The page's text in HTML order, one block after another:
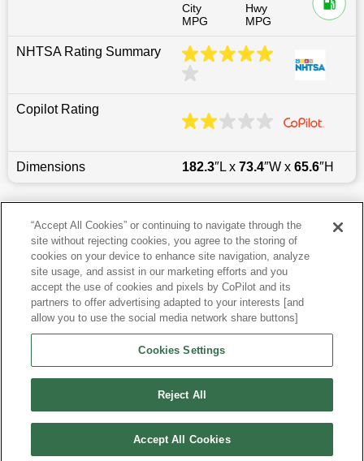
City
MPG
Hwy
MPG
NHTSA Rating Summary
Copilot Rating
Dimensions 182.3″L x 73.4″W x 65.6″H
Last updated6/25/2026
Most Popular Models like Tucson
Hyundai Tucson near Los Angeles, CA
Research More Models
View more SUVs
“Accept All Cookies” or continuing to navigate through the
site without rejecting cookies, you agree to the storing of
cookies on your device to enhance site navigation, analyze
site usage, and assist in our marketing efforts and you
accept the use of cookies and pixels by CoPilot and its
partners to offer advertising adapted to your interests [and
allow you to use the social media network share buttons]
Cookies Settings
Reject All
Accept All Cookies